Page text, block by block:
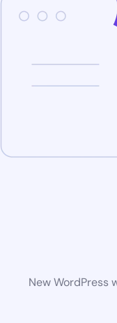
New WordPress